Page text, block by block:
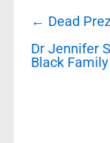
Post
← Dead
Dr Jennifer
Black